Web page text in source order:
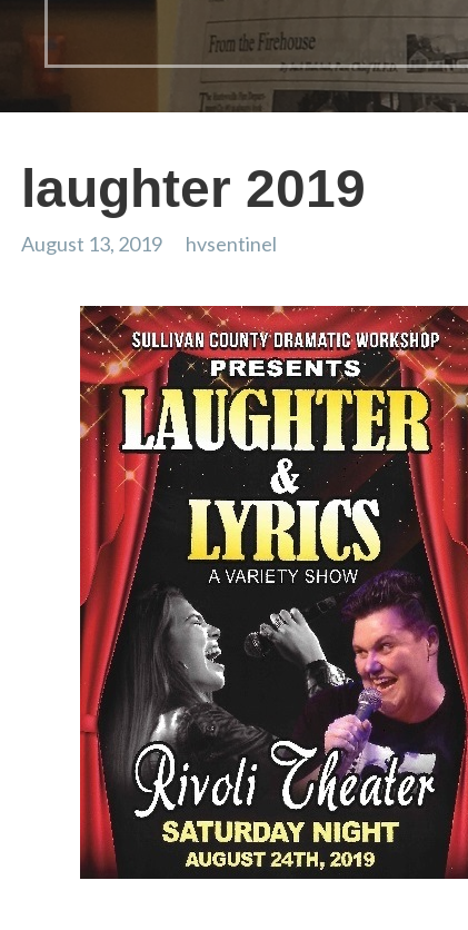
laughter 2019
August 13, 2019 hvsentinel